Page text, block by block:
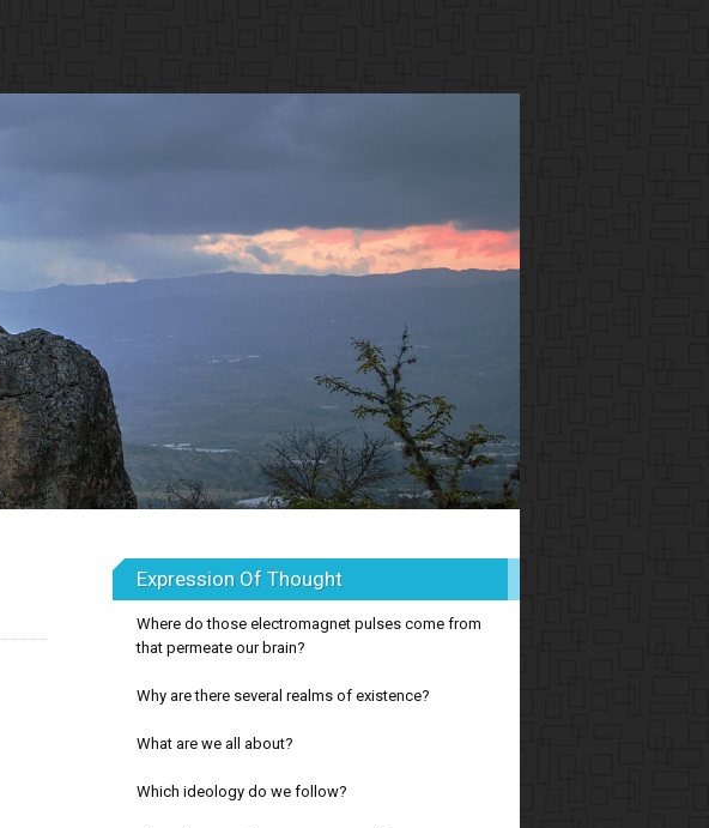
Expression Of Thought
Where do those electromagnet pulses come from
that permeate our brain?
Why are there several realms of existence?
What are we all about?
Which ideology do we follow?